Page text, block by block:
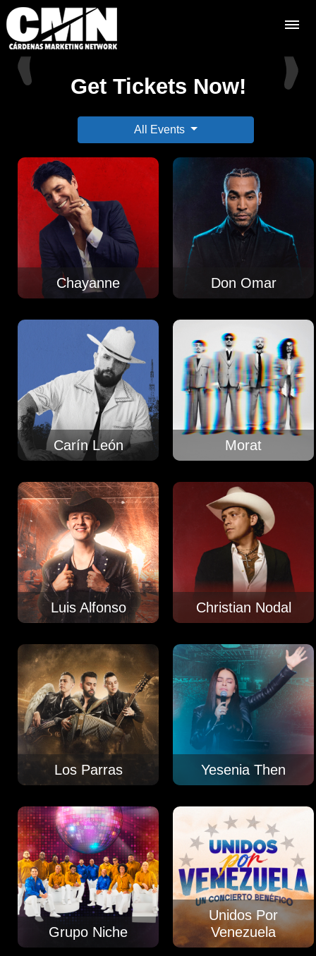
Get Tickets Now!
All Events
Chayanne Don Omar
Carín León Morat
Luis Alfonso Christian Nodal
Los Parras Yesenia Then
Grupo Niche
Unidos Por
Venezuela